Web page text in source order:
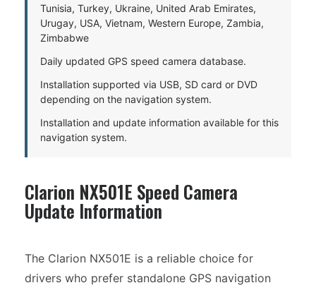
Tunisia, Turkey, Ukraine, United Arab Emirates,
Urugay, USA, Vietnam, Western Europe, Zambia,
Zimbabwe
Daily updated GPS speed camera database.
Installation supported via USB, SD card or DVD
depending on the navigation system.
Installation and update information available for this
navigation system.
Clarion NX501E Speed Camera
Update Information
The Clarion NX501E is a reliable choice for
drivers who prefer standalone GPS navigation